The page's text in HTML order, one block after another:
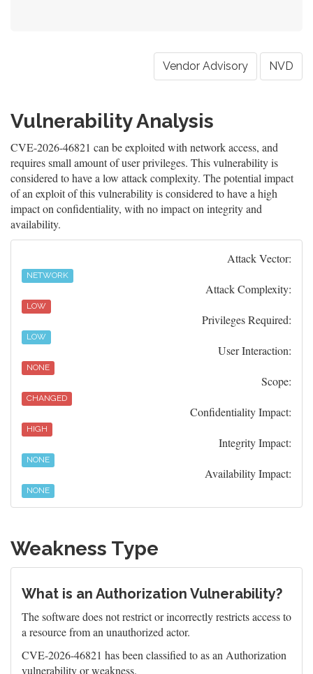
Vendor Advisory NVD
Vulnerability Analysis
CVE-2026-46821 can be exploited with network access, and
requires small amount of user privileges. This vulnerability is
considered to have a low attack complexity. The potential impact
of an exploit of this vulnerability is considered to have a high
impact on confidentiality, with no impact on integrity and
availability.
Attack Vector:
NETWORK
Attack Complexity:
LOW
Privileges Required:
LOW
User Interaction:
NONE
Scope:
CHANGED
Confidentiality Impact:
HIGH
Integrity Impact:
NONE
Availability Impact:
NONE
Weakness Type
What is an Authorization Vulnerability?
The software does not restrict or incorrectly restricts access to
a resource from an unauthorized actor.
CVE-2026-46821 has been classified to as an Authorization
vulnerability or weakness.